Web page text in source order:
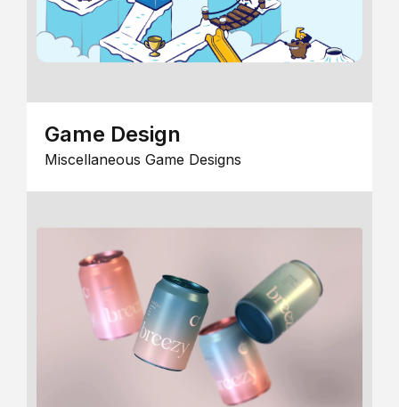
Game Design
Miscellaneous Game Designs